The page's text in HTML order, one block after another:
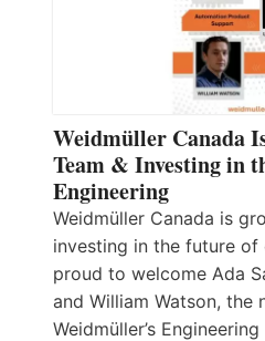
Weidmüller Canada
Team & Investing in
Engineering
Weidmüller Canada is
investing in the future of
proud to welcome Ada
and William Watson, the
Weidmüller’s